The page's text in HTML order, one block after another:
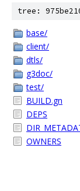
tree:
base/
client/
dtls/
g3doc/
test/
BUILD.gn
DEPS
OWNERS